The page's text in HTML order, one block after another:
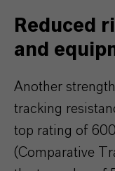
Reduced
and
Another
tracking
top rating of
(Comparative